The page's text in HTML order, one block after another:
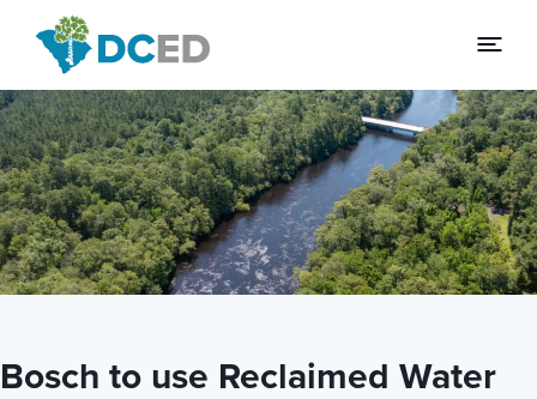
News
Bosch to use Reclaimed Water